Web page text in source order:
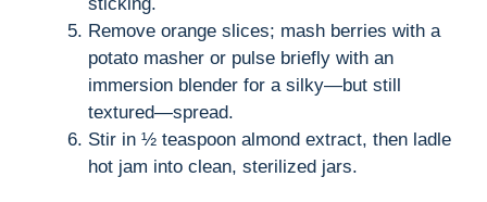
Remove orange slices; mash berries with a
potato masher or pulse briefly with an
immersion blender for a silky—but still
textured—spread.
Stir in ½ teaspoon almond extract, then ladle
hot jam into clean, sterilized jars.